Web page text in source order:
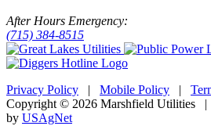
After Hours Emergency:
(715) 384-8515
Privacy Policy | Mobile Policy |
Copyright © 2026 Marshfield Utilities |
by USAgNet